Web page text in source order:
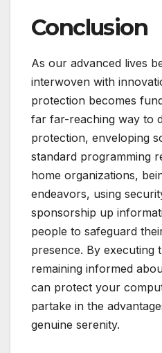
Conclusion
As our advanced lives
interwoven with
protection becomes
far far-reaching way to
protection, enveloping
standard programming
home organizations,
endeavors, using
sponsorship up
people to safeguard
presence. By executing
remaining informed
can protect your
partake in the
genuine serenity.